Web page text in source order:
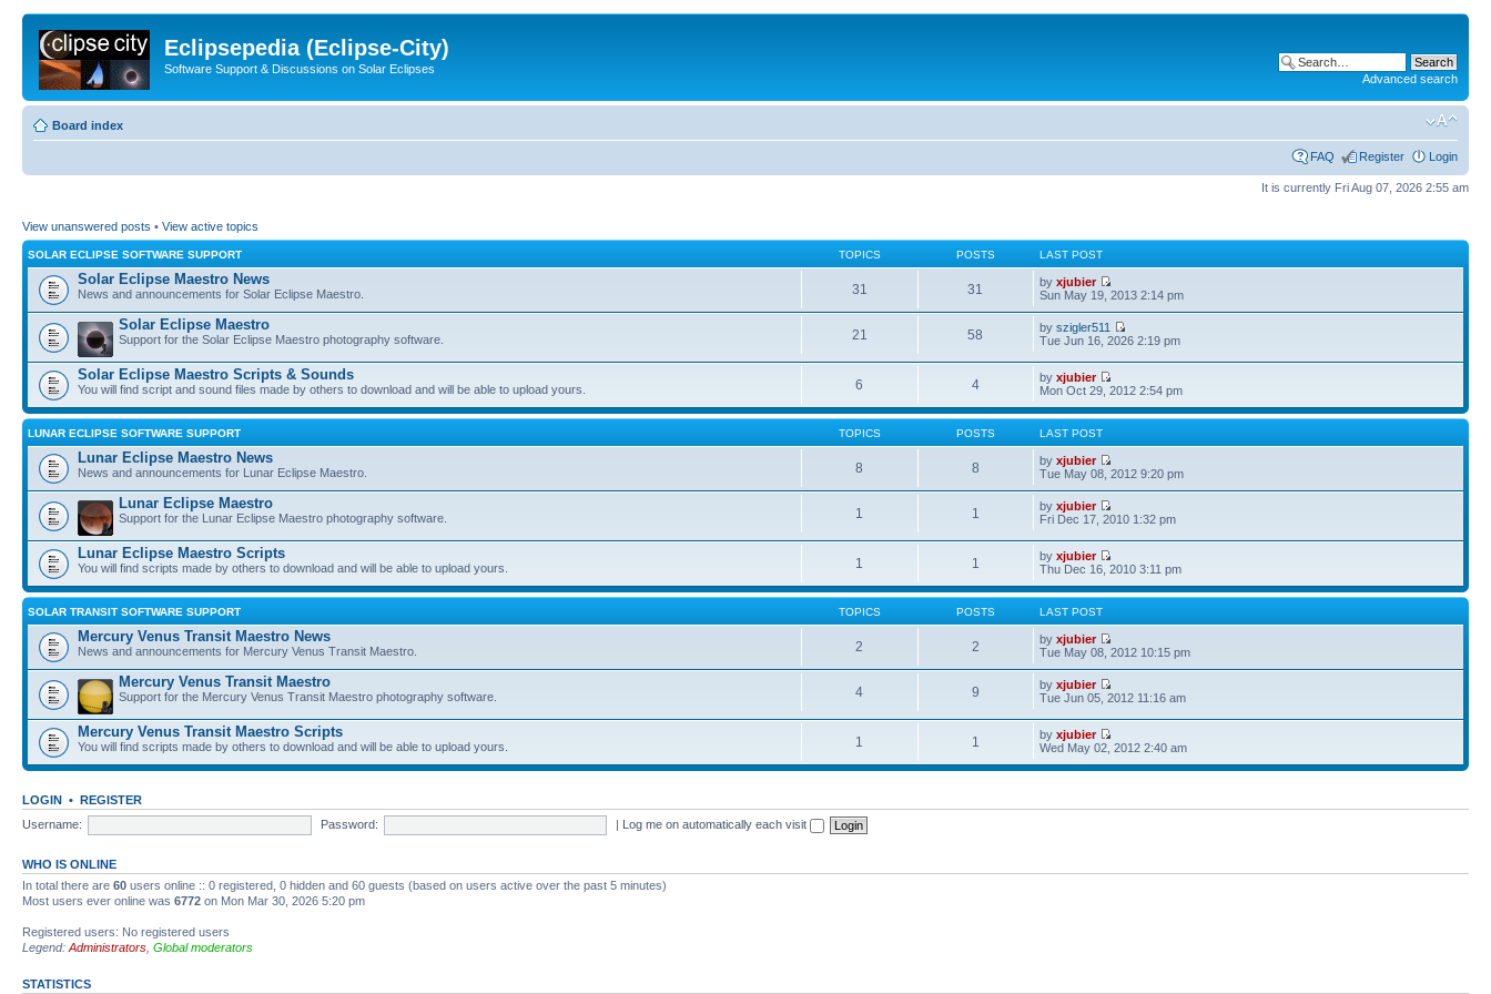
Eclipsepedia (Eclipse-City)
Software Support & Discussions on Solar Eclipses
Advanced search
Board index
FAQ Register Login
It is currently Fri Aug 07, 2026 2:55 am
View unanswered posts • View active topics
SOLAR ECLIPSE SOFTWARE SUPPORT TOPICS POSTS LAST POST
Solar Eclipse Maestro News
News and announcements for Solar Eclipse Maestro. 31 31 byxjubier
Sun May 19, 2013 2:14 pm
Solar Eclipse Maestro
Support for the Solar Eclipse Maestro photography software. 21 58 byszigler511
Tue Jun 16, 2026 2:19 pm
Solar Eclipse Maestro Scripts & Sounds
You will find script and sound files made by others to download and will be able to upload yours. 6 4 byxjubier
Mon Oct 29, 2012 2:54 pm
LUNAR ECLIPSE SOFTWARE SUPPORT TOPICS POSTS LAST POST
Lunar Eclipse Maestro News
News and announcements for Lunar Eclipse Maestro. 8 8 byxjubier
Tue May 08, 2012 9:20 pm
Lunar Eclipse Maestro
Support for the Lunar Eclipse Maestro photography software. 1 1 byxjubier
Fri Dec 17, 2010 1:32 pm
Lunar Eclipse Maestro Scripts
You will find scripts made by others to download and will be able to upload yours. 1 1 byxjubier
Thu Dec 16, 2010 3:11 pm
SOLAR TRANSIT SOFTWARE SUPPORT TOPICS POSTS LAST POST
Mercury Venus Transit Maestro News
News and announcements for Mercury Venus Transit Maestro. 2 2 byxjubier
Tue May 08, 2012 10:15 pm
Mercury Venus Transit Maestro
Support for the Mercury Venus Transit Maestro photography software. 4 9 byxjubier
Tue Jun 05, 2012 11:16 am
Mercury Venus Transit Maestro Scripts
You will find scripts made by others to download and will be able to upload yours. 1 1 byxjubier
Wed May 02, 2012 2:40 am
LOGIN • REGISTER
Username:
Password: | Log me on automatically each visit
WHO IS ONLINE
In total there are 60 users online :: 0 registered, 0 hidden and 60 guests (based on users active over the past 5 minutes)
Most users ever online was 6772 on Mon Mar 30, 2026 5:20 pm
Registered users: No registered users
Legend: Administrators Global moderators
STATISTICS